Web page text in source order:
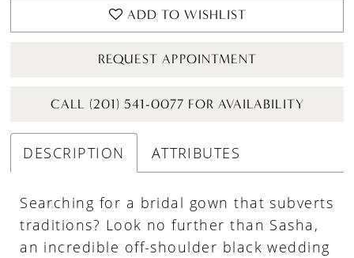
ADD TO WISHLIST
REQUEST APPOINTMENT
CALL (201) 541-0077 FOR AVAILABILITY
DESCRIPTION ATTRIBUTES
Searching for a bridal gown that subverts
traditions? Look no further than Sasha,
an incredible off-shoulder black wedding